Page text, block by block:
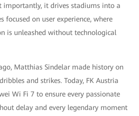
importantly, it drives stadiums into a
focused on user experience, where
is unleashed without technological
Matthias Sindelar made history on
and strikes. Today, FK Austria
Wi Fi 7 to ensure every passionate
delay and every legendary moment